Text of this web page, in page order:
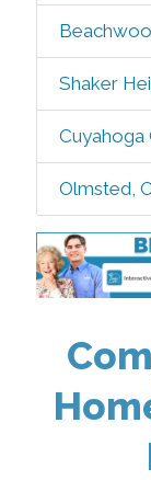
Shaker
Cuyahoga
Olmsted,